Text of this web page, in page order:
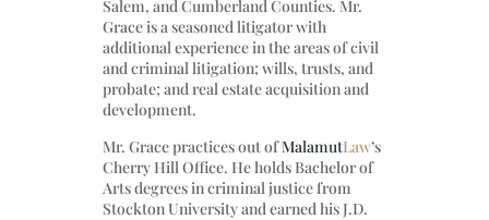
Salem, and Cumberland Counties. Mr.
Grace is a seasoned litigator with
additional experience in the areas of civil
and criminal litigation; wills, trusts, and
probate; and real estate acquisition and
development.
Mr. Grace practices out ofMalamutLaw’s
Cherry Hill Office. He holds Bachelor of
Arts degrees in criminal justice from
Stockton University and earned his J.D.